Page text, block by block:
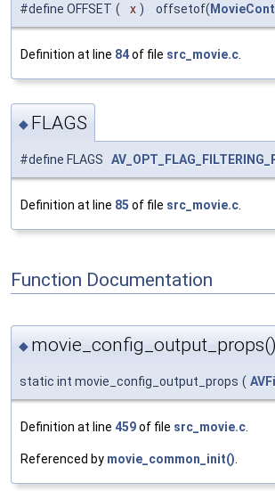
#define OFFSET ( x ) offsetof(
Definition at line 84of file src_movie.c
◆ FLAGS
#define FLAGS
Definition at line 85 of file src_movie.c
Function Documentation
◆ movie_config_output_props()
static int movie_config_output_props (
Definition at line 459of file src_movie.c
Referenced by movie_common_init()